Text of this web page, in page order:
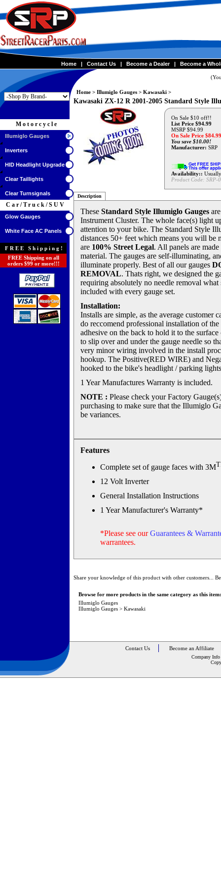
Home | Contact Us | Become a Dealer | Become a
Motorcycle
Illumiglo Gauges
Inverters
HID Headlight Upgrade
Clear Taillights
Clear Turnsignals
Car/Truck/SUV
Glow Gauges
White Face AC Panels
FREE Shipping!
FREE Shipping on all
orders $99 or more!!!
Home > Illumiglo Gauges > Kawasaki >
Kawasaki ZX-12 R 2001-2005 Standard Style
On Sale $10 off!!
List Price $94.99
MSRP $94.99
On Sale Price $84.99
You save $10.00!
Manufacturer: SRP
Availability::
Product Code: SRP-
Description
These Standard Style Illumiglo Gauges
Instrument Cluster. The whole face(s) light
attention to your bike. The Standard Style
distances 50+ feet which means you will be
are 100% Street Legal. All panels are
material. The gauges are self-illuminating,
illuminate properly. Best of all our gauges
REMOVAL. Thats right, we designed the
requiring absolutely no needle removal
included with every gauge set.
Installation:
Installs are simple, as the average
do reccomend professional installation of
adhesive on the back to hold it to the
to slip over and under the gauge needle so
very minor wiring involved in the install
hookup. The Positive(RED WIRE) and
hooked to the bike's headlight / parking
1 Year Manufactures Warranty is included.
NOTE : Please check your Factory
purchasing to make sure that the Illumiglo
be variances.
Features
Complete set of gauge faces with 3M
12 Volt Inverter
General Installation Instructions
1 Year Manufacturer's Warranty*
*Please see ourGuarantees &
warrantees.
Share your knowledge of this product with other customers...
Browse for more products in the same category as this item:
Illumiglo Gauges
Illumiglo Gauges > Kawasaki
Contact Us Become an Affiliate
Company Info